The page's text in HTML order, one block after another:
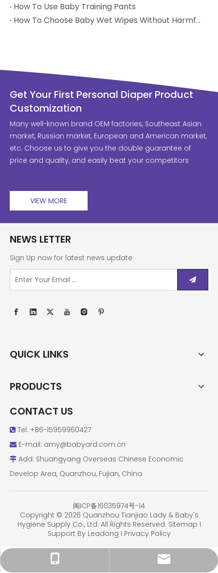
How To Use Baby Training Pants
How To Choose Baby Wet Wipes Without Harmful Chemicals
Get Your First Personal Diaper Product
Customization
Many well-known brand OEM factories, Southeast Asian
market, Russian market, European and American market,
etc. Choose us to give you the double guarantee of
price and quality, and easily beat your competitors
VIEW MORE
NEWS LETTER
Sign Up now for latest news update
QUICK LINKS
PRODUCTS
CONTACT US
 Tel: +86-15959960427
 E-mail: amy@babyard.com.cn
 Add: Shuangyang Overseas Chinese Economic
Develop Area, Quanzhou, Fujian, China
闽ICP备16035974号-14
Copyright © 2026 Quanzhou Tianjiao Lady & Baby's
Hygiene Supply Co., Ltd. All Rights Reserved. Sitemap I
Support By Leadong I Privacy Policy